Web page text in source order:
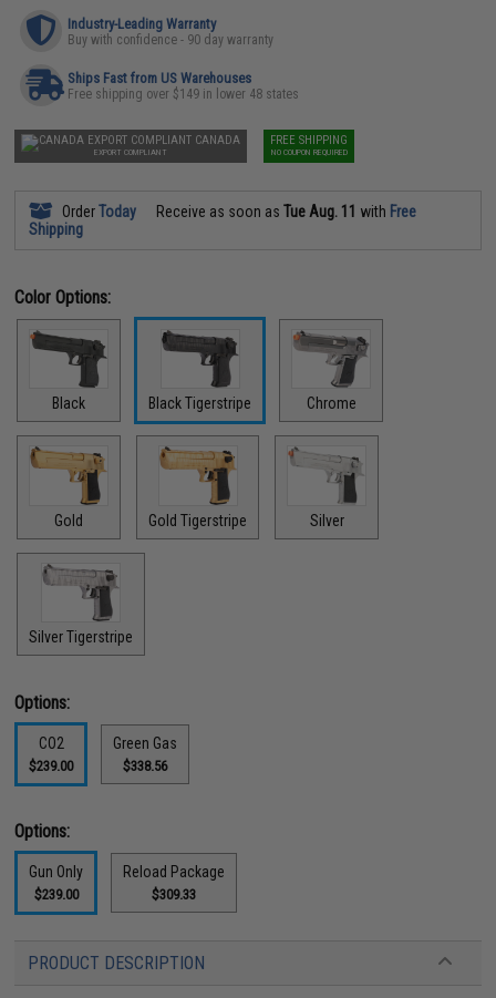
Industry-Leading Warranty
Buy with confidence - 90 day warranty
Ships Fast from US Warehouses
Free shipping over $149 in lower 48 states
CANADA
EXPORT COMPLIANT
FREE SHIPPING
NO COUPON REQUIRED
OrderToday Receive as soon asTue Aug. 11 with Free
Shipping
Color Options:
Black Black Tigerstripe Chrome
Gold Gold Tigerstripe Silver
Silver Tigerstripe
Options:
CO2
$239.00
Green Gas
$338.56
Options:
Gun Only
$239.00
Reload Package
$309.33
PRODUCT DESCRIPTION